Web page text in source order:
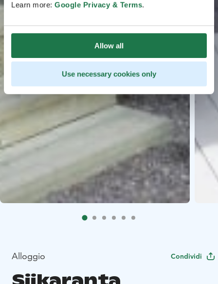
Learn more: Google Privacy & Terms.
Allow all
Use necessary cookies only
Alloggio Condividi